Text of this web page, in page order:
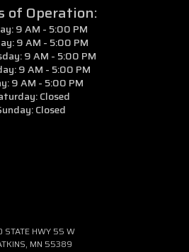
of Operation:
9 AM - 5:00 PM
9 AM - 5:00 PM
9 AM - 5:00 PM
9 AM - 5:00 PM
9 AM - 5:00 PM
Closed
Closed
STATE HWY 55 W
MN 55389